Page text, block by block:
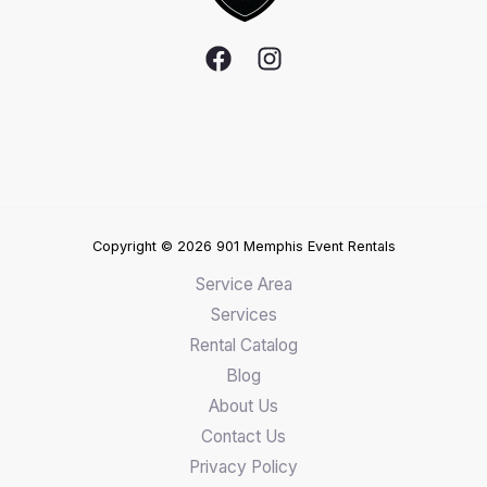
Copyright © 2026 901 Memphis Event Rentals
Service Area
Services
Rental Catalog
Blog
About Us
Contact Us
Privacy Policy